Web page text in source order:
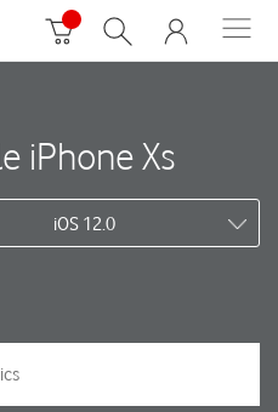
iPhone Xs
iOS 12.0